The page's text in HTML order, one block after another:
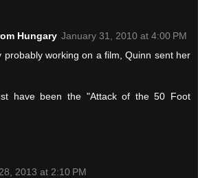
Hungary January 31, 2010 at 4:00 PM
probably working on a film, Quinn sent her
have been the "Attack of the 50 Foot
2013 at 2:10 PM